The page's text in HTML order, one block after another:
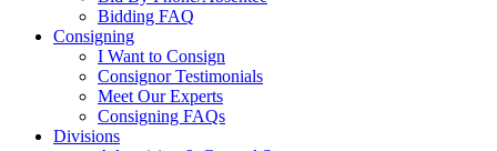
Bidding FAQ
Consigning
I Want to Consign
Consignor Testimonials
Meet Our Experts
Consigning FAQs
Divisions